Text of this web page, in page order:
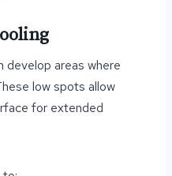
develop areas where
low spots allow
for extended